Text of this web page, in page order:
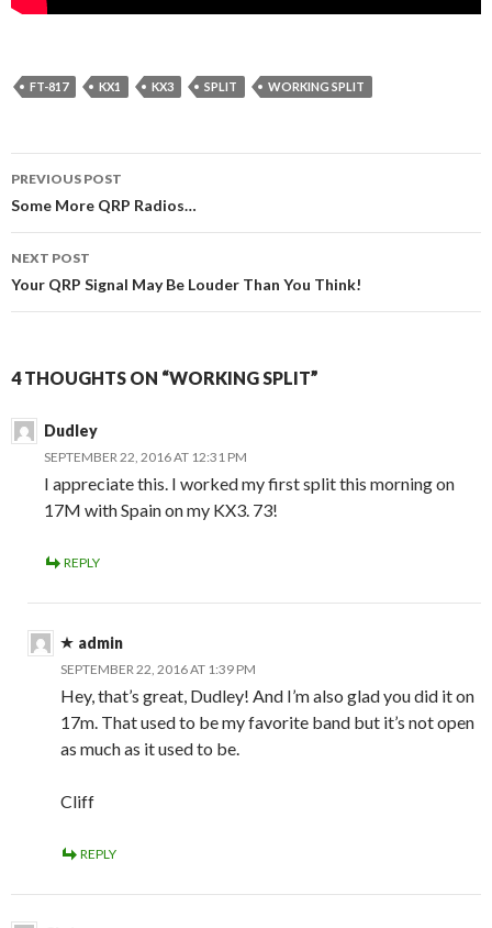
FT-817 KX1 KX3 SPLIT WORKING SPLIT
Post
navigation
PREVIOUS POST
Some More QRP Radios…
NEXT POST
Your QRP Signal May Be Louder Than You Think!
4 THOUGHTS ON “WORKING SPLIT”
Dudley
SEPTEMBER 22, 2016 AT 12:31 PM
I appreciate this. I worked my first split this morning on
17M with Spain on my KX3. 73!
REPLY
admin
SEPTEMBER 22, 2016 AT 1:39 PM
Hey, that’s great, Dudley! And I’m also glad you did it on
17m. That used to be my favorite band but it’s not open
as much as it used to be.
Cliff
REPLY